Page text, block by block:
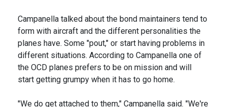
Campanella talked about the bond maintainers tend to
form with aircraft and the different personalities the
planes have. Some "pout," or start having problems in
different situations. According to Campanella one of
the OCD planes prefers to be on mission and will
start getting grumpy when it has to go home.
"We do get attached to them," Campanella said. "We're